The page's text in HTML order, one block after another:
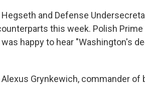
and Defense
this week. Polish Prime
happy to hear "Washington's
Alexus Grynkewich, commander of